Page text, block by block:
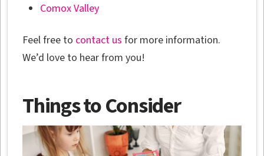
Comox Valley
Feel free to contact us for more information.
We’d love to hear from you!
Things to Consider